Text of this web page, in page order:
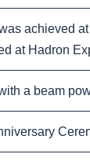
achieved at
at Hadron
a beam